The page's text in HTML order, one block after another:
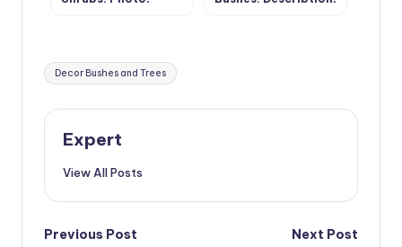
Tags:
Decor Bushes and Trees
Expert
View All Posts
Post
Previous Post
Next Post